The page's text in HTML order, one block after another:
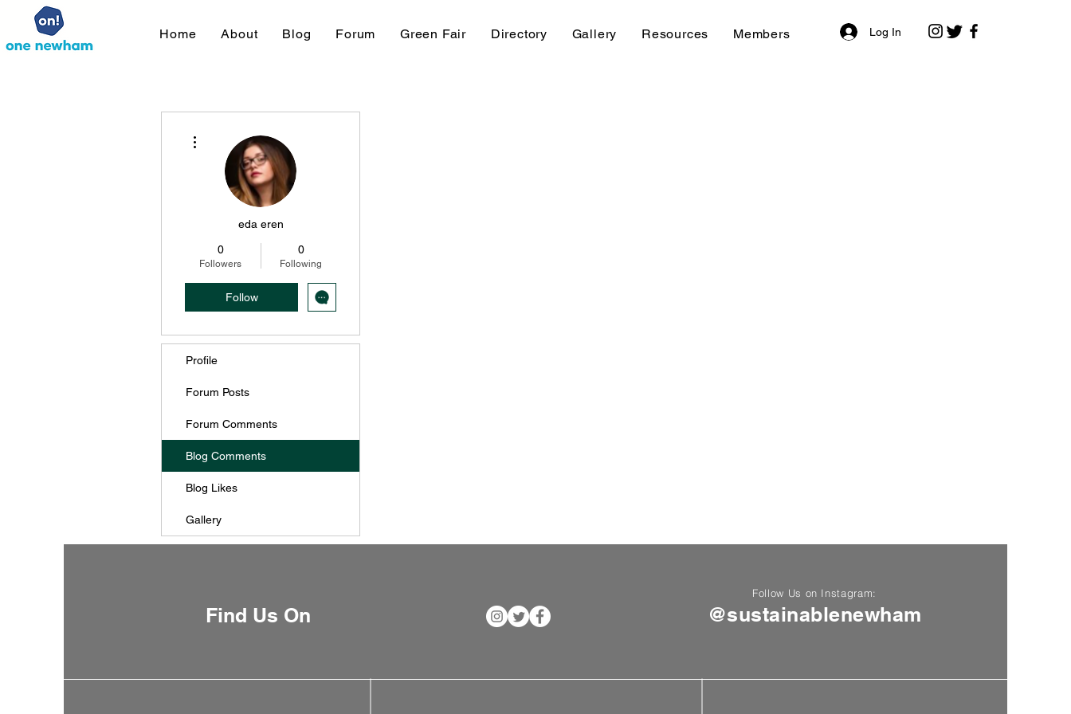
Log In
Home About Blog Forum Green Fair Directory Gallery Resources Members
eda eren
0
Followers
0
Following
Follow
Profile
Forum Posts
Forum Comments
Blog Comments
Blog Likes
Gallery
Follow Us on Instagram:
Find Us On @sustainablenewham